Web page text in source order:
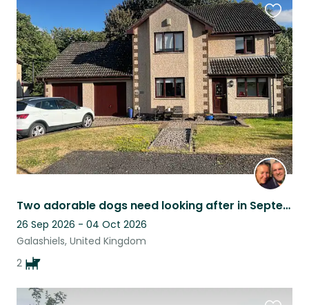
Two adorable dogs need looking after in September/October
26 Sep 2026 - 04 Oct 2026
Galashiels, United Kingdom
2
this
listing